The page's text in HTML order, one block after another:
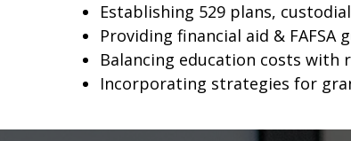
Establishing 529 plans,
Providing financial aid & FAFSA
Balancing education costs
Incorporating strategies for